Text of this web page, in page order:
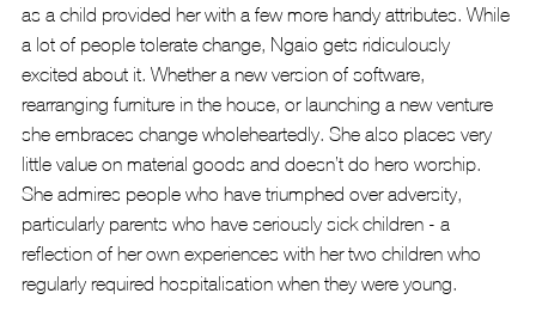
as a child provided her with a few more handy attributes. While
a lot of people tolerate change, Ngaio gets ridiculously
excited about it. Whether a new version of software,
rearranging furniture in the house, or launching a new venture
she embraces change wholeheartedly. She also places very
little value on material goods and doesn’t do hero worship.
She admires people who have triumphed over adversity,
particularly parents who have seriously sick children - a
reflection of her own experiences with her two children who
regularly required hospitalisation when they were young.